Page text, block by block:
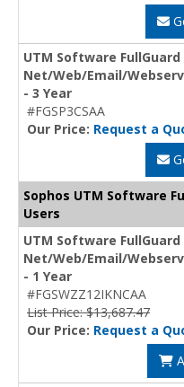
UTM Software FullGuard
Net/Web/Email/
- 3 Year
#FGSP3CSAA
Our Price: Request a
Sophos UTM Software
Users
UTM Software FullGuard
Net/Web/Email/
- 1 Year
#FGSWZZ12IKNCAA
List Price: $13,687.47
Our Price: Request a